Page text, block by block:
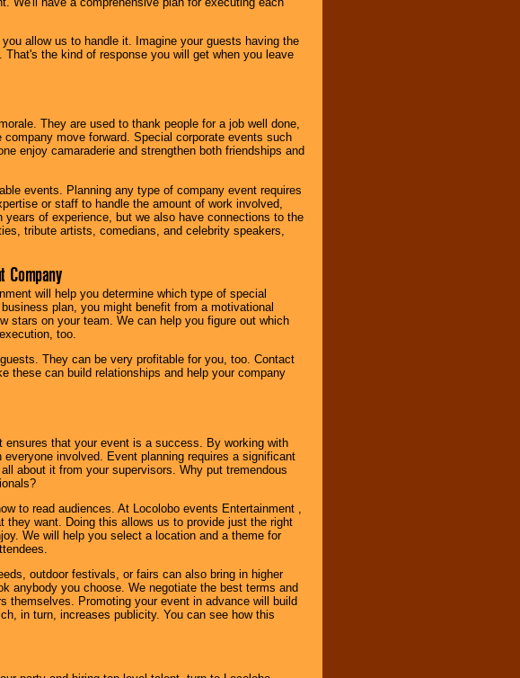
allow us to handle it. Imagine your guests having the
the kind of response you will get when you leave
They are used to thank people for a job well done,
move forward. Special corporate events such
enjoy camaraderie and strengthen both friendships and
events. Planning any type of company event requires
or staff to handle the amount of work involved,
of experience, but we also have connections to the
tribute artists, comedians, and celebrity speakers,
Company
will help you determine which type of special
plan, you might benefit from a motivational
stars on your team. We can help you figure out which
too.
They can be very profitable for you, too. Contact
these can build relationships and help your company
ensures that your event is a success. By working with
involved. Event planning requires a significant
about it from your supervisors. Why put tremendous
to read audiences. At Locolobo events Entertainment ,
they want. Doing this allows us to provide just the right
We will help you select a location and a theme for
outdoor festivals, or fairs can also bring in higher
anybody you choose. We negotiate the best terms and
themselves. Promoting your event in advance will build
in turn, increases publicity. You can see how this